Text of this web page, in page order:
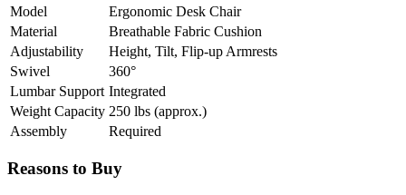
Model
Ergonomic Desk Chair
Material
Breathable Fabric Cushion
Adjustability
Height, Tilt, Flip-up Armrests
Swivel
360°
Lumbar Support Integrated
Weight Capacity 250 lbs (approx.)
Assembly
Required
Reasons to Buy